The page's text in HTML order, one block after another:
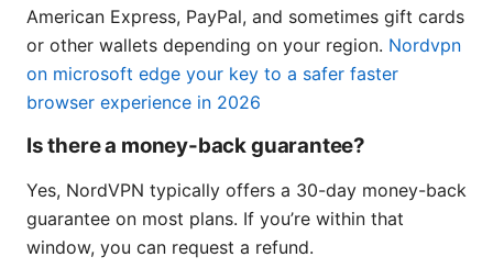
American Express, PayPal, and sometimes gift cards
or other wallets depending on your region. Nordvpn
on microsoft edge your key to a safer faster
browser experience in 2026
Is there a money-back guarantee?
Yes, NordVPN typically offers a 30-day money-back
guarantee on most plans. If you’re within that
window, you can request a refund.